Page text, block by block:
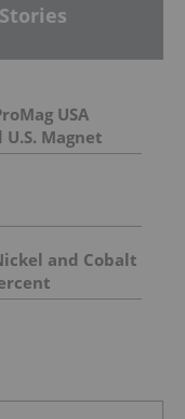
USA
Magnet
and Cobalt